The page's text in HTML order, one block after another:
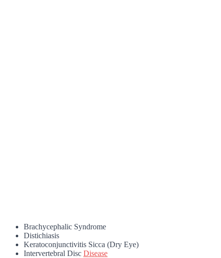
Brachycephalic Syndrome
Distichiasis
Keratoconjunctivitis Sicca (Dry Eye)
Intervertebral Disc Disease